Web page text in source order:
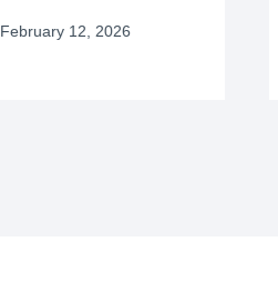
February 12, 2026